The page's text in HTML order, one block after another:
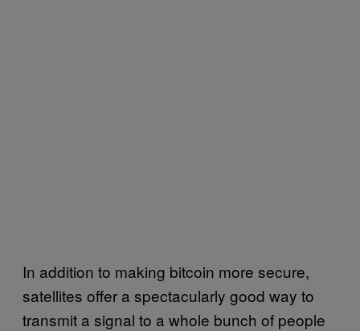
In addition to making bitcoin more secure,
satellites offer a spectacularly good way to
transmit a signal to a whole bunch of people